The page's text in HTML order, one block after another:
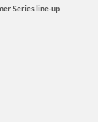
Series line-up